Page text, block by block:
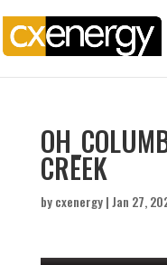
CREEK
bycxenergy|Jan 27,